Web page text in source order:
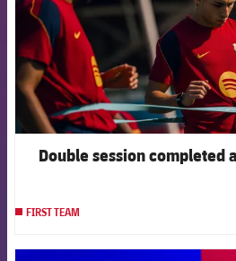
Double session completed
FIRST TEAM